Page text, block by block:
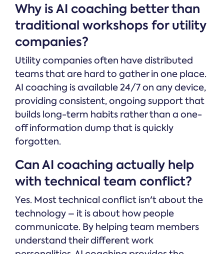
Why is AI coaching better than
traditional workshops for utility
companies?
Utility companies often have distributed
teams that are hard to gather in one place.
AI coaching is available 24/7 on any device,
providing consistent, ongoing support that
builds long-term habits rather than a one-
off information dump that is quickly
forgotten.
Can AI coaching actually help
with technical team conflict?
Yes. Most technical conflict isn't about the
technology – it is about how people
communicate. By helping team members
understand their different work